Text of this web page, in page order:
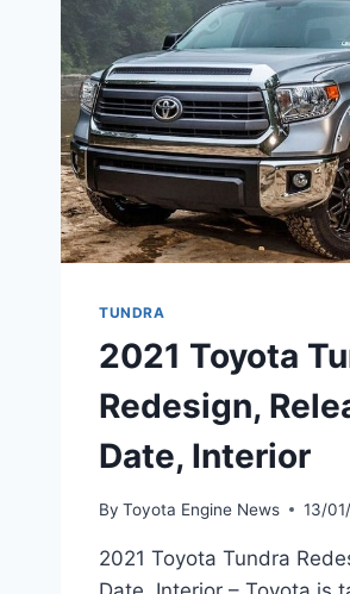
TUNDRA
2021 Toyota
Redesign,
Date, Interior
By Toyota Engine News 13/
2021 Toyota Tundra